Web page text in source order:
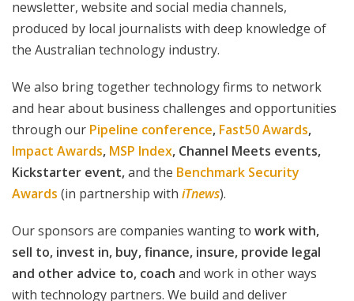
newsletter, website and social media channels,
produced by local journalists with deep knowledge of
the Australian technology industry.
We also bring together technology firms to network
and hear about business challenges and opportunities
through our Pipeline conference, Fast50 Awards,
Impact Awards, MSP Index, Channel Meets events,
Kickstarter event,and the Benchmark Security
Awards (in partnership with iTnews).
Our sponsors are companies wanting to work with,
sell to, invest in, buy, finance, insure, provide legal
and other advice to, coach and work in other ways
with technology partners. We build and deliver